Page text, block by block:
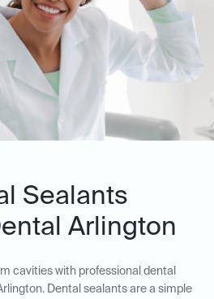
Sealants
Arlington
cavities with professional dental
Dental sealants are a simple